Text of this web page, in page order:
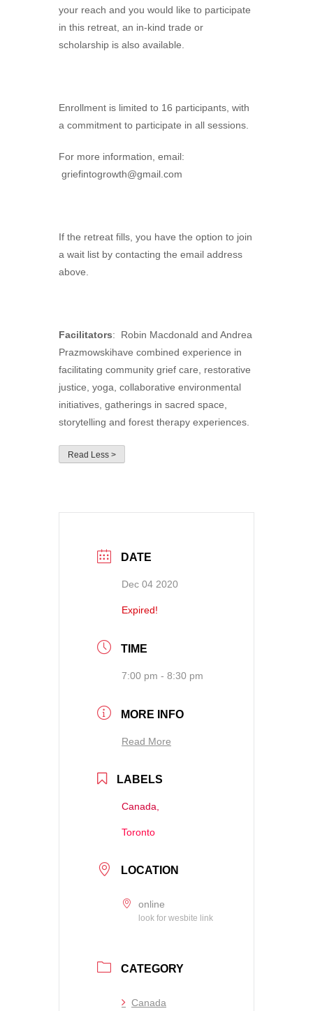
your reach and you would like to participate
in this retreat, an in-kind trade or
scholarship is also available.
Enrollment is limited to 16 participants, with
a commitment to participate in all sessions.
For more information, email:
griefintogrowth@gmail.com
If the retreat fills, you have the option to join
a wait list by contacting the email address
above.
Facilitators: Robin Macdonald and Andrea
Prazmowskihave combined experience in
facilitating community grief care, restorative
justice, yoga, collaborative environmental
initiatives, gatherings in sacred space,
storytelling and forest therapy experiences.
Read Less >
DATE
Dec 04 2020
Expired!
TIME
7:00 pm - 8:30 pm
MORE INFO
Read More
LABELS
Canada,
Toronto
LOCATION
online
look for wesbite link
CATEGORY
Canada